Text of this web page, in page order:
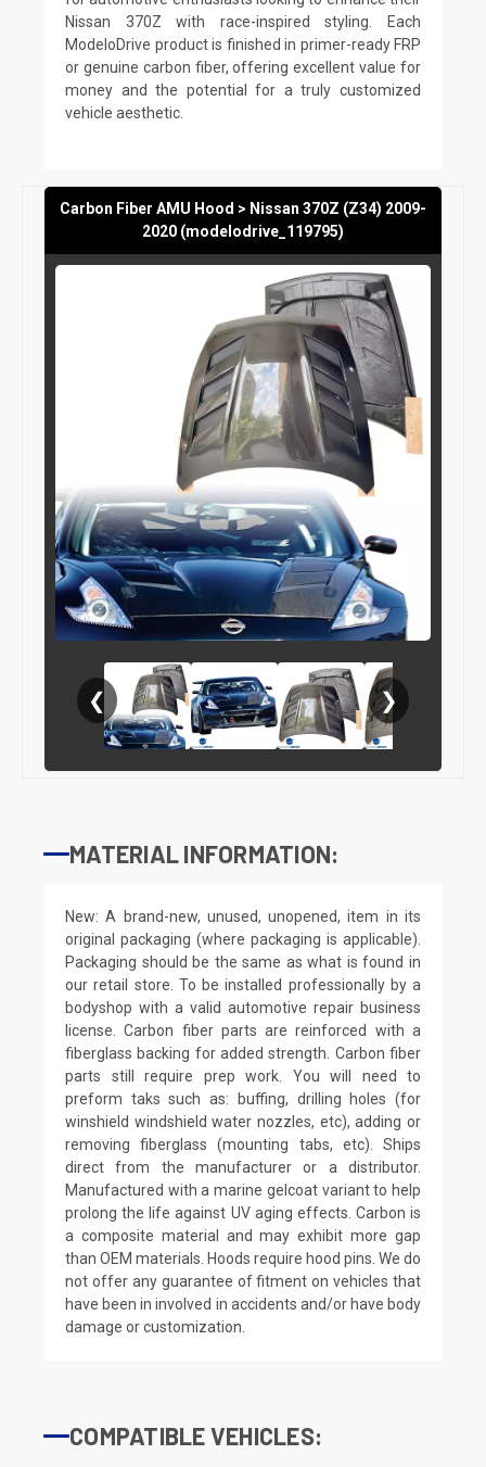
Nissan 370Z with race-inspired styling. Each
ModeloDrive product is finished in primer-ready FRP
or genuine carbon fiber, offering excellent value for
money and the potential for a truly customized
vehicle aesthetic.
Carbon Fiber AMU Hood > Nissan 370Z (Z34) 2009-
2020 (modelodrive_119795)
❮ ❯
MATERIAL INFORMATION:
New: A brand-new, unused, unopened, item in its
original packaging (where packaging is applicable).
Packaging should be the same as what is found in
our retail store. To be installed professionally by a
bodyshop with a valid automotive repair business
license. Carbon fiber parts are reinforced with a
fiberglass backing for added strength. Carbon fiber
parts still require prep work. You will need to
preform taks such as: buffing, drilling holes (for
winshield windshield water nozzles, etc), adding or
removing fiberglass (mounting tabs, etc). Ships
direct from the manufacturer or a distributor.
Manufactured with a marine gelcoat variant to help
prolong the life against UV aging effects. Carbon is
a composite material and may exhibit more gap
than OEM materials. Hoods require hood pins. We do
not offer any guarantee of fitment on vehicles that
have been in involved in accidents and/or have body
damage or customization.
COMPATIBLE VEHICLES: